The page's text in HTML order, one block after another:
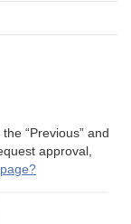
“Previous” and
approval,